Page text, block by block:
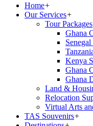
Home+
Our Services+
Tour Packages
Ghana
Kenya
Ghana
Ghana
Land &
Relocation
Virtual Arts
TAS Souvenirs+